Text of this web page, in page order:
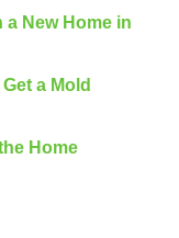
a New Home in
a Mold
Home